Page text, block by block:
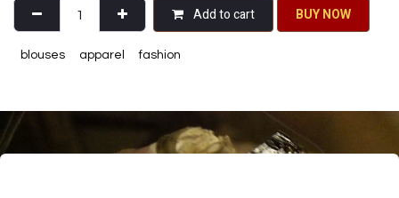
Add to cart BU​​Y NO​​​​​​W​​
blouses apparel fashion